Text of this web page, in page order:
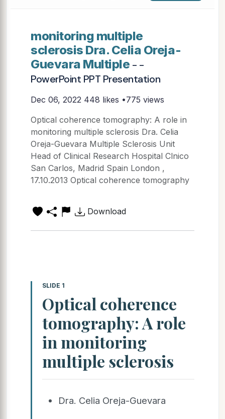
monitoring multiple
sclerosis Dra. Celia Oreja-
Guevara Multiple - -
PowerPoint PPT Presentation
Dec 06, 2022 448 likes •775 views
Optical coherence tomography: A role in
monitoring multiple sclerosis Dra. Celia
Oreja-Guevara Multiple Sclerosis Unit
Head of Clinical Research Hospital Clnico
San Carlos, Madrid Spain London ,
17.10.2013 Optical coherence tomography
Download
SLIDE 1
Optical coherence
tomography: A role
in monitoring
multiple sclerosis
Dra. Celia Oreja-Guevara